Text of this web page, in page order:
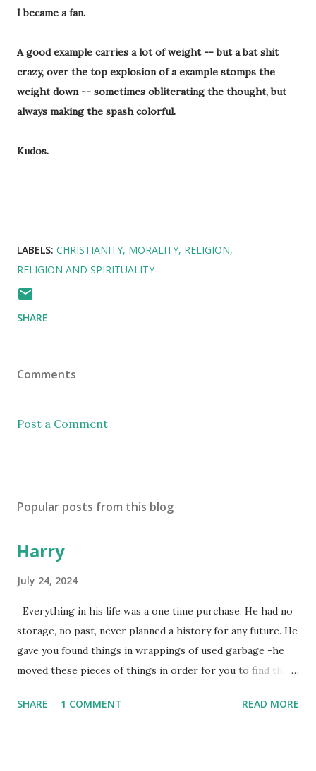
I became a fan.
A good example carries a lot of weight -- but a bat shit
crazy, over the top explosion of a example stomps the
weight down -- sometimes obliterating the thought, but
always making the spashcolorful.
Kudos.
LABELS: CHRISTIANITY MORALITY RELIGION
RELIGION AND SPIRITUALITY
SHARE
Comments
Post a Comment
Popular posts from this blog
Harry
July 24, 2024
Everything in his life was a one time purchase. He had no
storage, no past, never planned a history for any future. He
gave you found things in wrappings of used garbage -he
moved these pieces of things in order for you to find them
dogs in this life, he might of just passed on leaving
SHARE 1 COMMENT READ MORE